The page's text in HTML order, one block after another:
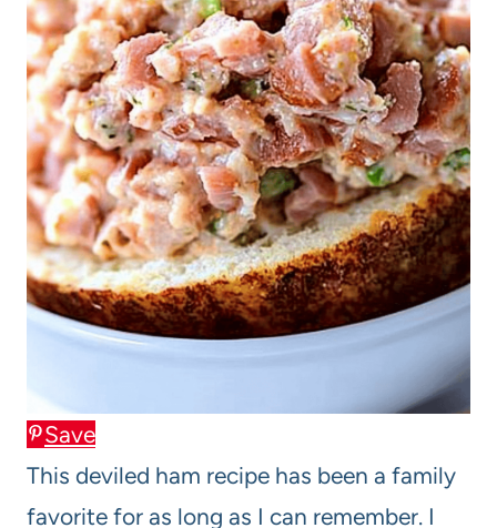
Save
This deviled ham recipe has been a family
favorite for as long as I can remember. I